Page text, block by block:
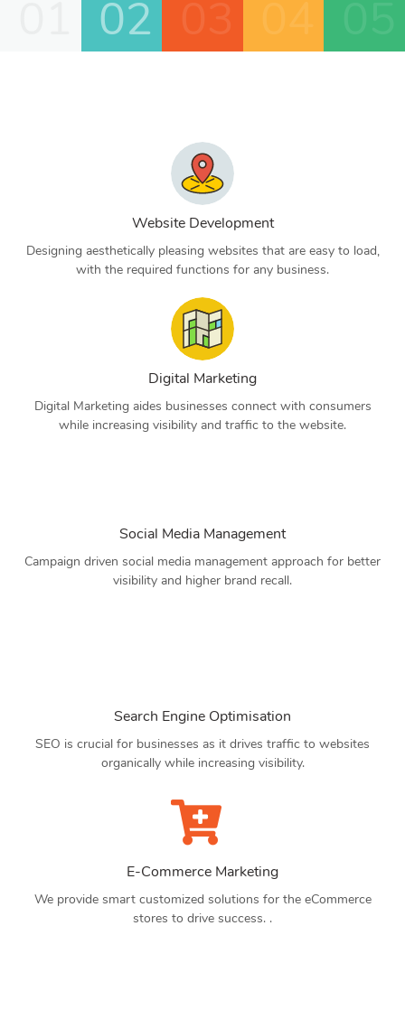
02
Website Development
Designing aesthetically pleasing websites that are easy to load,
with the required functions for any business.
Digital Marketing
Digital Marketing aides businesses connect with consumers
while increasing visibility and traffic to the website.
Social Media Management
Campaign driven social media management approach for better
visibility and higher brand recall.
Search Engine Optimisation
SEO is crucial for businesses as it drives traffic to websites
organically while increasing visibility.
E-Commerce Marketing
We provide smart customized solutions for the eCommerce
stores to drive success. .